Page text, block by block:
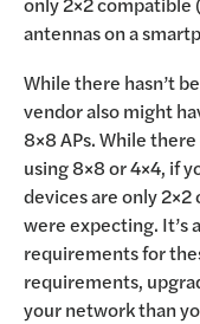
antennas on a
While there hasn’t
vendor also might
8×8 APs. While
using 8×8 or 4×4, if
devices are only 2×2
were expecting. It’s
requirements for
requirements,
your network than